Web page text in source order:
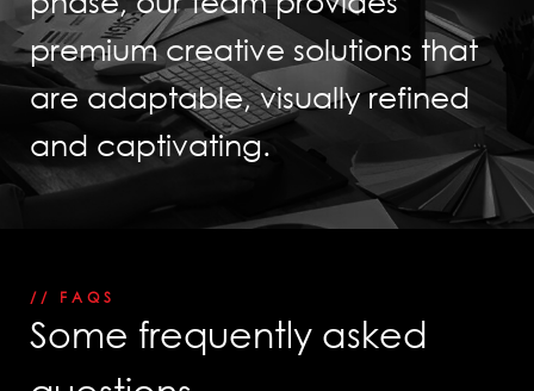
premium creative solutions that
are adaptable, visually refined
and captivating.
// FAQS
Some frequently asked